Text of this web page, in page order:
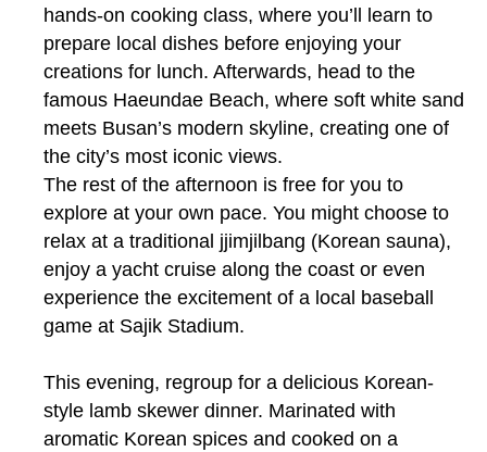
hands-on cooking class, where you’ll learn to
prepare local dishes before enjoying your
creations for lunch. Afterwards, head to the
famous Haeundae Beach, where soft white sand
meets Busan’s modern skyline, creating one of
the city’s most iconic views.
The rest of the afternoon is free for you to
explore at your own pace. You might choose to
relax at a traditional jjimjilbang (Korean sauna),
enjoy a yacht cruise along the coast or even
experience the excitement of a local baseball
game at Sajik Stadium.
This evening, regroup for a delicious Korean-
style lamb skewer dinner. Marinated with
aromatic Korean spices and cooked on a